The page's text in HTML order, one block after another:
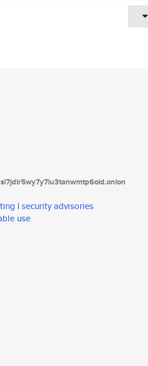
| security advisories
use